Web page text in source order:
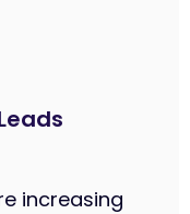
increasing